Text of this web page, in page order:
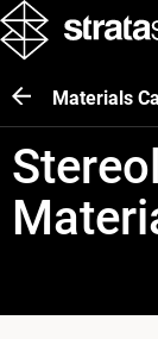
Materials